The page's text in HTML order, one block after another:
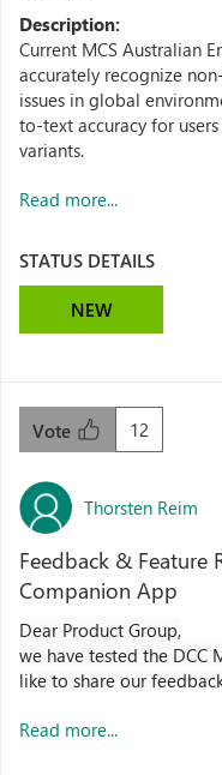
Description:
Current MCS Australian
accurately recognize
issues in global
to-text accuracy for
variants.
Read more...
STATUS DETAILS
NEW
12
Vote
Thorsten Reim
Feedback & Feature
Companion App
Dear Product Group,
we have tested the DCC
like to share our
Read more...